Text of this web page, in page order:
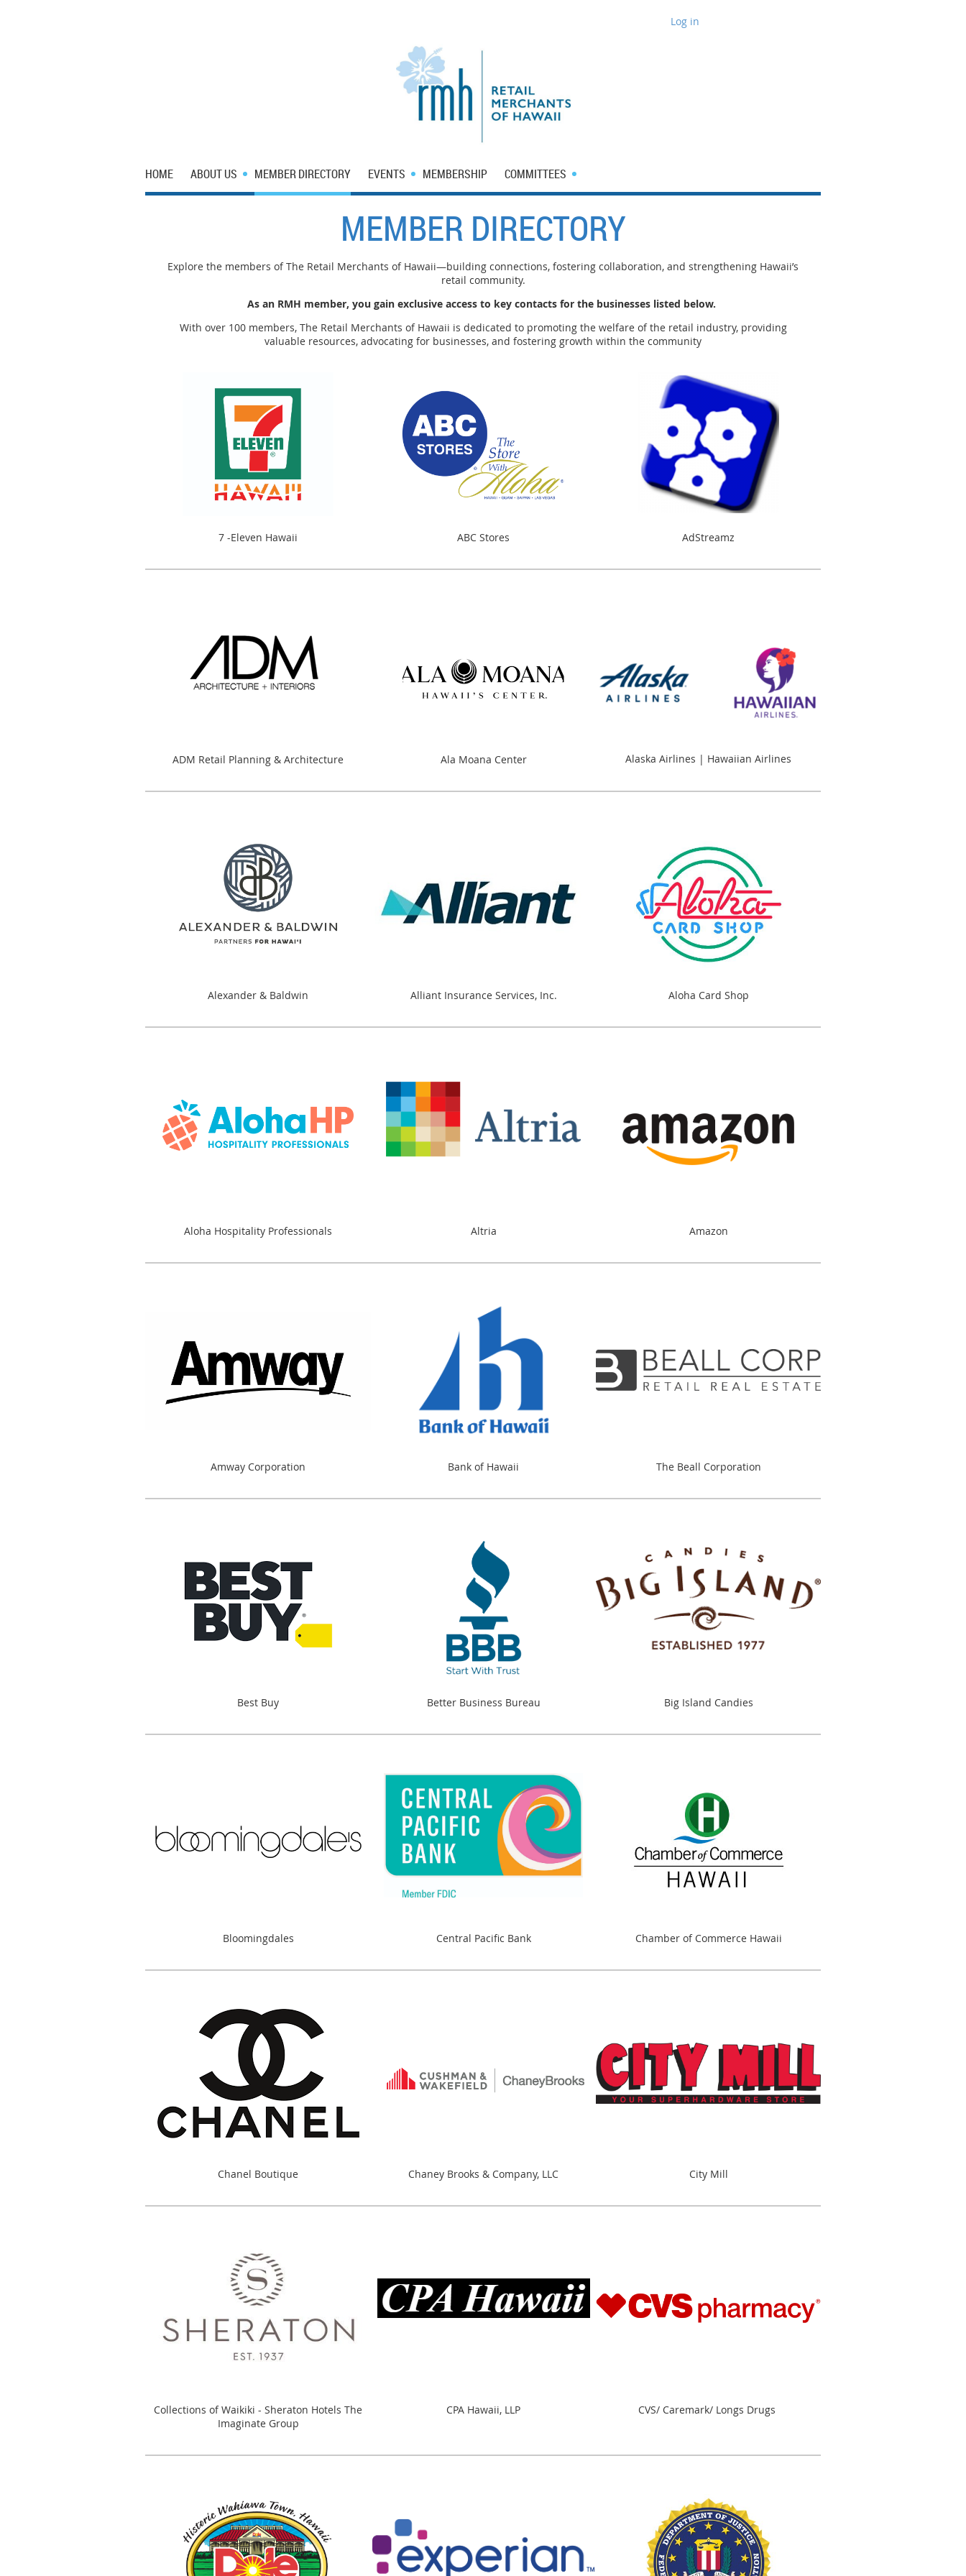
Log in
HOME ABOUT US MEMBER DIRECTORY EVENTS MEMBERSHIP COMMITTEES
MEMBER DIRECTORY
Explore the members of The Retail Merchants of Hawaii—building connections, fostering collaboration, and strengthening Hawaii’s
retail community.
As an RMH member, you gain exclusive access to key contacts for the businesses listed below.
With over 100 members, The Retail Merchants of Hawaii is dedicated to promoting the welfare of the retail industry, providing
valuable resources, advocating for businesses, and fostering growth within the community
7 -Eleven Hawaii ABC Stores AdStreamz
ADM Retail Planning & Architecture Ala Moana Center Alaska Airlines | Hawaiian Airlines
Alexander & Baldwin Alliant Insurance Services, Inc. Aloha Card Shop
Aloha Hospitality Professionals Altria Amazon
Amway Corporation Bank of Hawaii The Beall Corporation
Best Buy Better Business Bureau Big Island Candies
Bloomingdales Central Pacific Bank Chamber of Commerce Hawaii
Chanel Boutique Chaney Brooks & Company, LLC City Mill
Collections of Waikiki - Sheraton Hotels The
Imaginate Group
CPA Hawaii, LLP CVS/ Caremark/ Longs Drugs